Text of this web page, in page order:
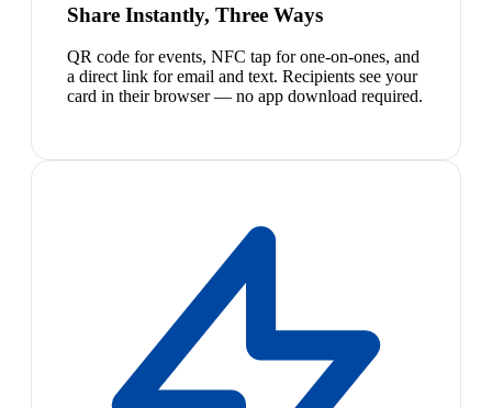
Share Instantly, Three Ways
QR code for events, NFC tap for one-on-ones, and
a direct link for email and text. Recipients see your
card in their browser — no app download required.